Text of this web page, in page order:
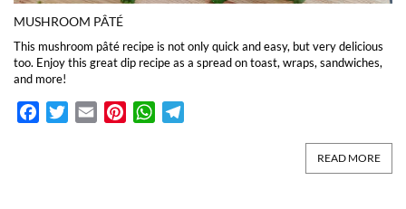
MUSHROOM PÂTÉ
This mushroom pâté recipe is not only quick and easy, but very delicious
too. Enjoy this great dip recipe as a spread on toast, wraps, sandwiches,
and more!
FacebookTwitterEmail PinterestWhatsApp
READ MORE